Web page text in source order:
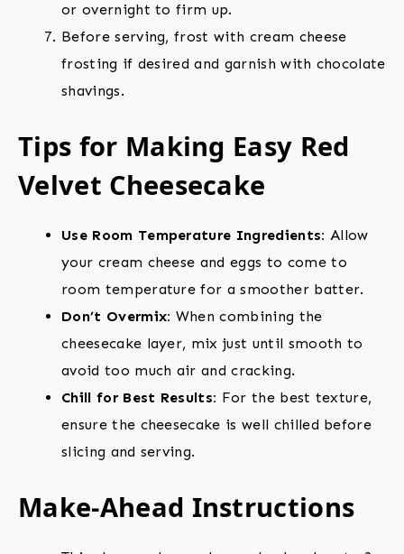
or overnight to firm up.
Before serving, frost with cream cheese
frosting if desired and garnish with chocolate
shavings.
Tips for Making Easy Red
Velvet Cheesecake
Use Room Temperature Ingredients: Allow
your cream cheese and eggs to come to
room temperature for a smoother batter.
Don’t Overmix: When combining the
cheesecake layer, mix just until smooth to
avoid too much air and cracking.
Chill for Best Results: For the best texture,
ensure the cheesecake is well chilled before
slicing and serving.
Make-Ahead Instructions